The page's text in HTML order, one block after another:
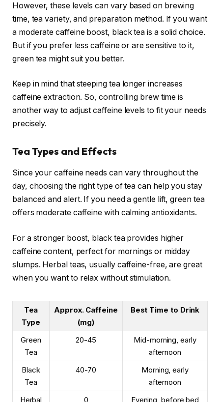
However, these levels can vary based on brewing
time, tea variety, and preparation method. If you want
a moderate caffeine boost, black tea is a solid choice.
But if you prefer less caffeine or are sensitive to it,
green tea might suit you better.
Keep in mind that steeping tea longer increases
caffeine extraction. So, controlling brew time is
another way to adjust caffeine levels to fit your needs
precisely.
Tea Types and Effects
Since your caffeine needs can vary throughout the
day, choosing the right type of tea can help you stay
balanced and alert. If you need a gentle lift, green tea
offers moderate caffeine with calming antioxidants.
For a stronger boost, black tea provides higher
caffeine content, perfect for mornings or midday
slumps. Herbal teas, usually caffeine-free, are great
when you want to relax without stimulation.
Tea
Type
Approx. Caffeine
(mg)
Best Time to Drink
Green
Tea
20-45
Mid-morning, early
afternoon
Black
Tea
40-70
Morning, early
afternoon
Herbal
0 Evening, before bed